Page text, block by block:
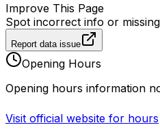
Improve This Page
Spot incorrect info or
Report data issue
Opening Hours
Opening hours information
Visit official website for hours